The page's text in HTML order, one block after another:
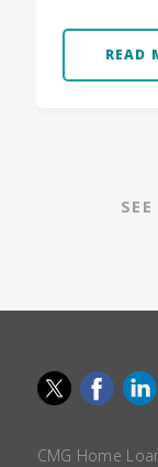
READ
CMG Home